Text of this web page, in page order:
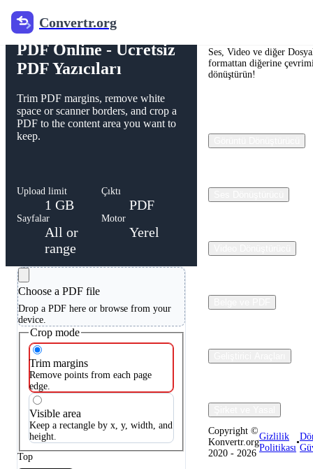
Convertr.org
Free PDF Cropper
PDF Online - Ücretsiz
PDF Yazıcıları
Trim PDF margins, remove white
space or scanner borders, and crop a
PDF to the content area you want to
keep.
Upload limit
1 GB
Çıktı
PDF
Sayfalar
All or
range
Motor
Yerel
Choose a PDF file
Drop a PDF here or browse from your
device.
Crop mode
Trim margins
Remove points from each page
edge.
Visible area
Keep a rectangle by x, y, width, and
height.
Top
Ses, Video ve diğer
formattan diğerine
dönüştürün!
Copyright ©
Konvertr.org
2020 - 2026
Gizlilik
Politikası
•